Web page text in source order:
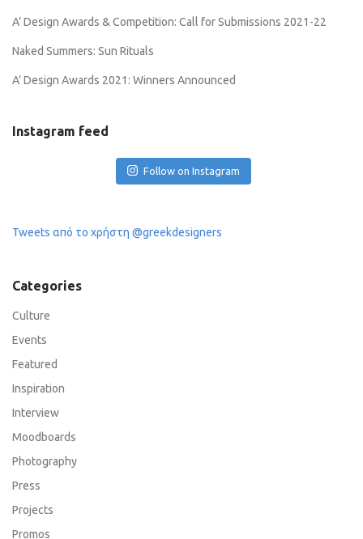
A’ Design Awards & Competition: Call for Submissions 2021-22
Naked Summers: Sun Rituals
A’ Design Awards 2021: Winners Announced
Instagram feed
Follow on Instagram
Tweets από το χρήστη @greekdesigners
Categories
Culture
Events
Featured
Inspiration
Interview
Moodboards
Photography
Press
Projects
Promos